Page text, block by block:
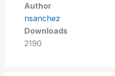
Author
nsanchez
Downloads
2190